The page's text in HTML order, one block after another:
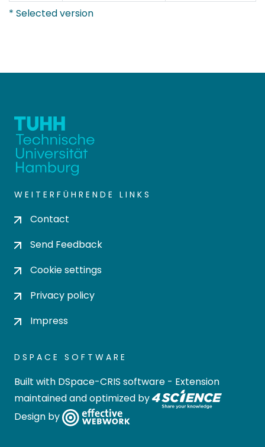
* Selected version
WEITERFÜHRENDE LINKS
Contact
Send Feedback
Cookie settings
Privacy policy
Impress
DSPACE SOFTWARE
Built with DSpace-CRIS software - Extension
maintained and optimized by
Design by